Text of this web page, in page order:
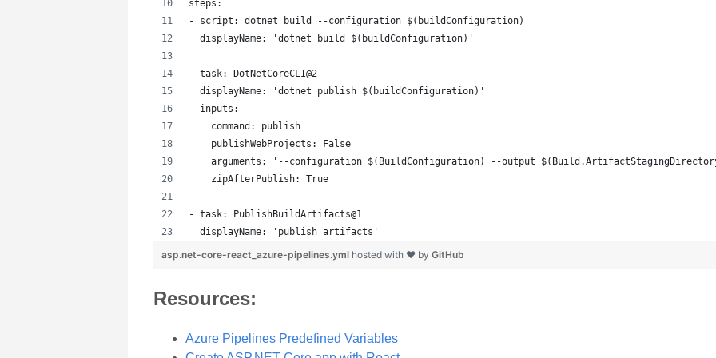
steps:
- script: dotnet build --configuration $(buildConfiguration)
  displayName: 'dotnet build $(buildConfiguration)'
- task: DotNetCoreCLI@2
  displayName: 'dotnet publish $(buildConfiguration)'
  inputs:
    command: publish
    publishWebProjects: False
arguments: '--configuration $(BuildConfiguration) --output
    zipAfterPublish: True
- task: PublishBuildArtifacts@1
  displayName: 'publish artifacts'
asp.net-core-react_azure-pipelines.yml hosted with ❤ by GitHub
Resources:
Azure Pipelines Predefined Variables